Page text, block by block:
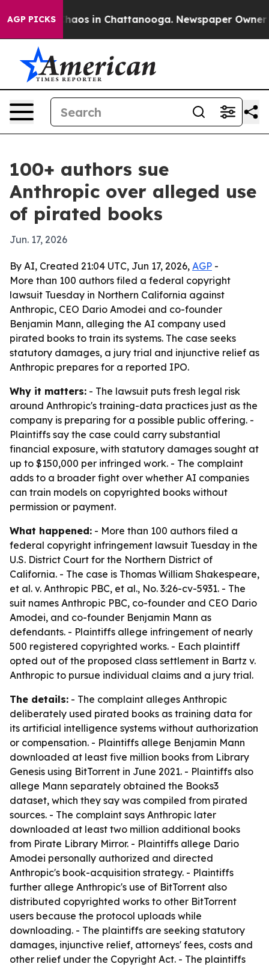
AGP PICKSChaos in Chattanooga. Newspaper Owner
100+ authors sue
Anthropic over alleged use
of pirated books
Jun. 17, 2026
By AI, Created 21:04 UTC, Jun 17, 2026, AGP -
More than 100 authors filed a federal copyright
lawsuit Tuesday in Northern California against
Anthropic, CEO Dario Amodei and co-founder
Benjamin Mann, alleging the AI company used
pirated books to train its systems. The case seeks
statutory damages, a jury trial and injunctive relief as
Anthropic prepares for a reported IPO.
Why it matters: - The lawsuit puts fresh legal risk
around Anthropic's training-data practices just as the
company is preparing for a possible public offering. -
Plaintiffs say the case could carry substantial
financial exposure, with statutory damages sought at
up to $150,000 per infringed work. - The complaint
adds to a broader fight over whether AI companies
can train models on copyrighted books without
permission or payment.
What happened: - More than 100 authors filed a
federal copyright infringement lawsuit Tuesday in the
U.S. District Court for the Northern District of
California. - The case is Thomas William Shakespeare,
et al. v. Anthropic PBC, et al., No. 3:26-cv-5931. - The
suit names Anthropic PBC, co-founder and CEO Dario
Amodei, and co-founder Benjamin Mann as
defendants. - Plaintiffs allege infringement of nearly
500 registered copyrighted works. - Each plaintiff
opted out of the proposed class settlement in Bartz v.
Anthropic to pursue individual claims and a jury trial.
The details: - The complaint alleges Anthropic
deliberately used pirated books as training data for
its artificial intelligence systems without authorization
or compensation. - Plaintiffs allege Benjamin Mann
downloaded at least five million books from Library
Genesis using BitTorrent in June 2021. - Plaintiffs also
allege Mann separately obtained the Books3
dataset, which they say was compiled from pirated
sources. - The complaint says Anthropic later
downloaded at least two million additional books
from Pirate Library Mirror. - Plaintiffs allege Dario
Amodei personally authorized and directed
Anthropic's book-acquisition strategy. - Plaintiffs
further allege Anthropic's use of BitTorrent also
distributed copyrighted works to other BitTorrent
users because the protocol uploads while
downloading. - The plaintiffs are seeking statutory
damages, injunctive relief, attorneys' fees, costs and
other relief under the Copyright Act. - The plaintiffs